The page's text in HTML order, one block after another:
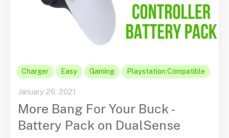
Charger Easy Gaming Playstation Compatible
January 26, 2021
More Bang For Your Buck -
Battery Pack on DualSense